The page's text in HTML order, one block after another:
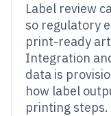
Label review
so regulatory
print-ready
Integration
data is
how label
printing steps.